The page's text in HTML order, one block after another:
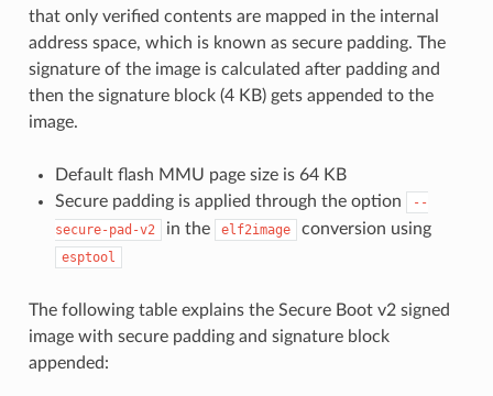
that only verified contents are mapped in the internal
address space, which is known as secure padding. The
signature of the image is calculated after padding and
then the signature block (4 KB) gets appended to the
image.
Default flash MMU page size is 64 KB
Secure padding is applied through the option
--
secure-pad-v2
in the elf2image conversion using
esptool
The following table explains the Secure Boot v2 signed
image with secure padding and signature block
appended: